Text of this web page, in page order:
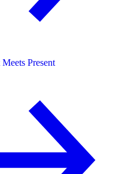
Meets Present